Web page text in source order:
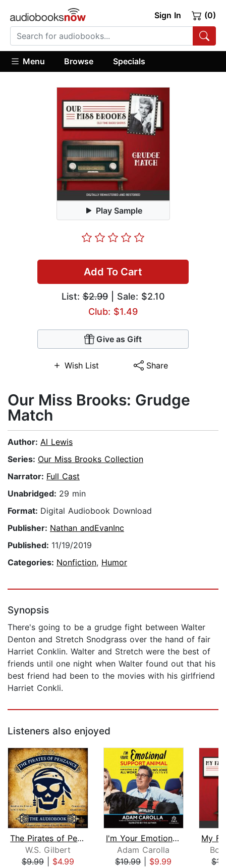
Sign In (0)
Menu Browse Specials
Play Sample
Add To Cart
List:$2.99| Sale: $2.10
Club: $1.49
Give as Gift
Wish List Share
Our Miss Brooks: Grudge
Match
Author: Al Lewis
Series: Our Miss Brooks Collection
Narrator: Full Cast
Unabridged: 29 min
Format: Digital Audiobook Download
Publisher: Nathan andEvanInc
Published: 11/19/2019
Categories: Nonfiction, Humor
Synopsis
There's going to be a grudge fight between Walter
Denton and Stretch Snodgrass over the hand of fair
Harriet Conklin. Walter and Stretch were the best of
friends until one night when Walter found out that his
best friend had been to the movies with his girlfriend
Harriet Conkli.
Listeners also enjoyed
The Pirates of Penzance
W.S. Gilbert
$9.99| $4.99
I'm Your Emotional Support Animal
Adam Carolla
$19.99| $9.99